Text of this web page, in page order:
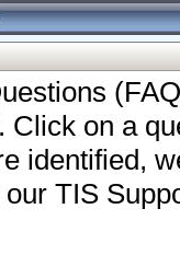
Click on a
identified,
TIS